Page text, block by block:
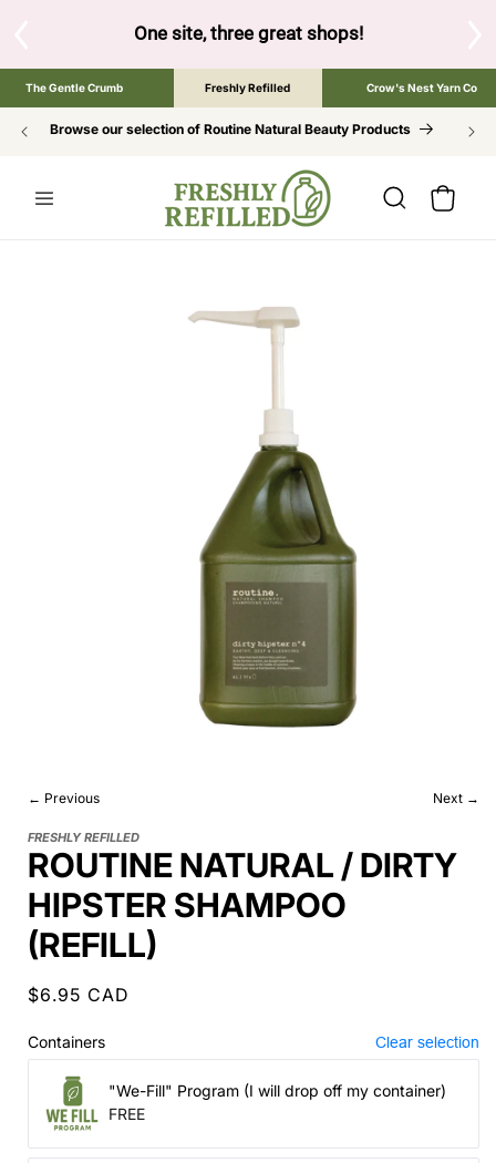
three great shops!Tap the brand below to browse the The
The Gentle Crumb Freshly Refilled Crow's Nest Yarn Co
Browse our selection of Routine Natural Beauty Products
Cart
← Previous Next →
FRESHLY REFILLED
ROUTINE NATURAL / DIRTY
HIPSTER SHAMPOO
(REFILL)
Regular
$6.95 CAD
Containers Clear selection
"We-Fill" Program (I will drop off my container)
FREE